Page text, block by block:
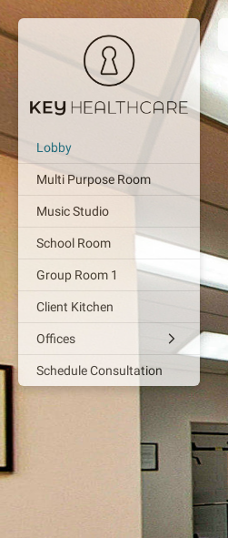
Lobby
Multi Purpose Room
Music Studio
School Room
Group Room 1
Client Kitchen
Offices
Schedule Consultation